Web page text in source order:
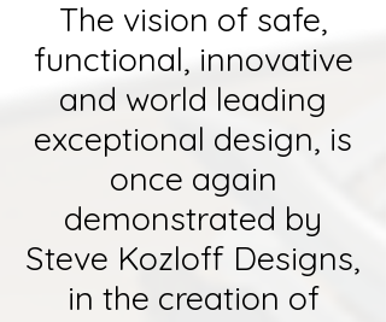
The vision of safe,
functional, innovative
and world leading
exceptional design, is
once again
demonstrated by
Steve Kozloff Designs,
in the creation of